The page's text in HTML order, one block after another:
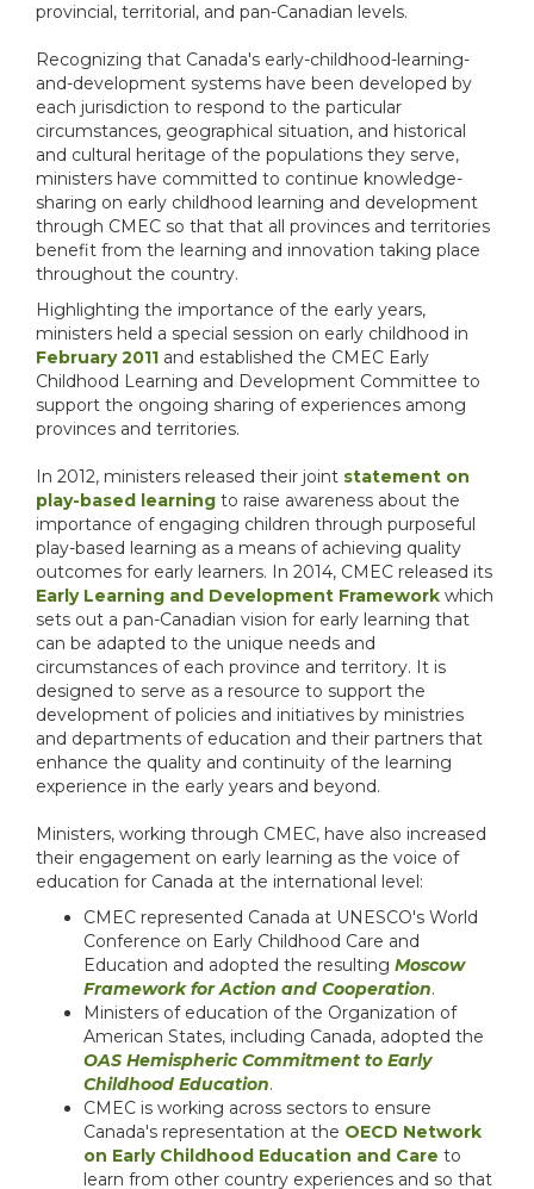
provincial, territorial, and pan-Canadian levels.
Recognizing that Canada's early-childhood-learning-
and-development systems have been developed by
each jurisdiction to respond to the particular
circumstances, geographical situation, and historical
and cultural heritage of the populations they serve,
ministers have committed to continue knowledge-
sharing on early childhood learning and development
through CMEC so that that all provinces and territories
benefit from the learning and innovation taking place
throughout the country.
Highlighting the importance of the early years,
ministers held a special session on early childhood in
February 2011 and established the CMEC Early
Childhood Learning and Development Committee to
support the ongoing sharing of experiences among
provinces and territories.
In 2012, ministers released their joint statement on
play-based learning to raise awareness about the
importance of engaging children through purposeful
play-based learning as a means of achieving quality
outcomes for early learners. In 2014, CMEC released its
Early Learning and Development Framework which
sets out a pan-Canadian vision for early learning that
can be adapted to the unique needs and
circumstances of each province and territory. It is
designed to serve as a resource to support the
development of policies and initiatives by ministries
and departments of education and their partners that
enhance the quality and continuity of the learning
experience in the early years and beyond.
Ministers, working through CMEC, have also increased
their engagement on early learning as the voice of
education for Canada at the international level:
CMEC represented Canada at UNESCO's World
Conference on Early Childhood Care and
Education and adopted the resulting Moscow
Framework for Action and Cooperation.
Ministers of education of the Organization of
American States, including Canada, adopted the
OAS Hemispheric Commitment to Early
Childhood Education.
CMEC is working across sectors to ensure
Canada's representation at the OECD Network
on Early Childhood Education and Care to
learn from other country experiences and so that